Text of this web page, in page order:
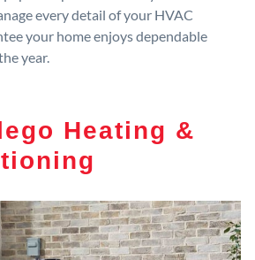
every detail of your HVAC
your home enjoys dependable
year.
Heating &